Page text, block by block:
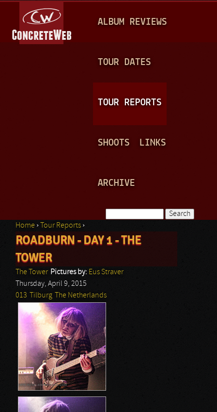
A
N
ALBUM REVIEWS
TOUR DATES
TOUR REPORTS
SHOOTS LINKS
ARCHIVE
Search form
You are here
Home › Tour Reports ›
ROADBURN - DAY 1 - THE
TOWER
The Tower Pictures by: Eus Straver
Thursday, April 9, 2015
013
Tilburg The Netherlands